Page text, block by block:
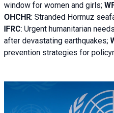
window for women and girls;
OHCHR: Stranded Hormuz
IFRC: Urgent humanitarian
after devastating earthquakes;
prevention strategies for